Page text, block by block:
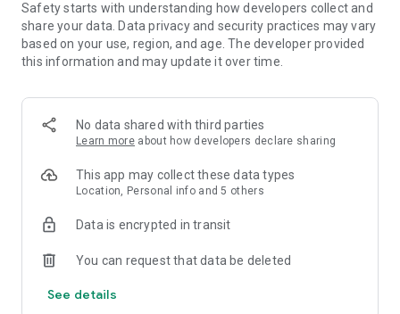
resumes * makes it easier to urgently search for an
employee or a rare specialist
- Chat, call directly in the application and arrange an interview
and other employment details
— Receive instant push notifications about candidate
responses and messages
smartphone, log in, set up notifications and search for
employees when and where it suits you.
smartphone.
hh.ru website, with the exception of resumes posted on the
Safety starts with understanding how developers collect and
share your data. Data privacy and security practices may vary
based on your use, region, and age. The developer provided
this information and may update it over time.
No data shared with third parties
Learn more about how developers declare sharing
This app may collect these data types
Location, Personal info and 5 others
Data is encrypted in transit
You can request that data be deleted
See details